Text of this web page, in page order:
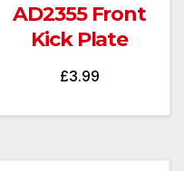
AD2355 Front
Kick Plate
£3.99